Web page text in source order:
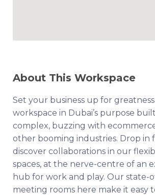
About This Workspace
Set your business up for
workspace in Dubai’s purpose
complex, buzzing with
other booming industries. Drop in
discover collaborations in our
spaces, at the nerve-centre of an
hub for work and play. Our state-
meeting rooms here make it easy